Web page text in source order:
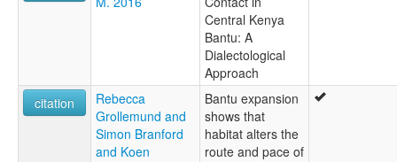
Central Kenya
Bantu: A
Dialectological
Approach
citation
Rebecca
Grollemund and
Simon Branford
and Koen
Bantu expansion
shows that
habitat alters the
route and pace of